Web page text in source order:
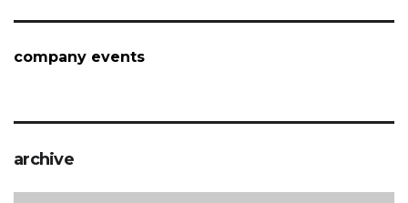
company events
archive